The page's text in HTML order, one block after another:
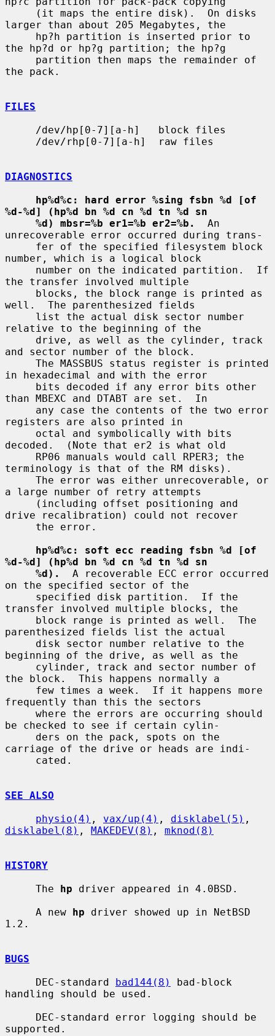
larger than about 205 Megabytes, the
the hp?d or hp?g partition; the hp?g
the pack.
FILES
DIAGNOSTICS
hp%d%c: hard error %sing fsbn %d [of
%d-%d] (hp%d bn %d cn %d tn %d sn
%d) mbsr=%b er1=%b er2=%b.
  An
unrecoverable error occurred during trans-
number, which is a logical block
the transfer involved multiple
well.  The parenthesized fields
relative to the beginning of the
and sector number of the block.
in hexadecimal and with the error
than MBEXC and DTABT are set.  In
registers are also printed in
decoded.  (Note that er2 is what old
terminology is that of the RM disks).
a large number of retry attempts
drive recalibration) could not recover
hp%d%c: soft ecc reading fsbn %d [of
%d-%d] (hp%d bn %d cn %d tn %d sn
%d).
  A recoverable ECC error occurred
on the specified sector of the
transfer involved multiple blocks, the
parenthesized fields list the actual
beginning of the drive, as well as the
the block.  This happens normally a
frequently than this the sectors
be checked to see if certain cylin-
carriage of the drive or heads are indi-
SEE ALSO
physio(4) , vax/up(4) , disklabel(5)
disklabel(8) , MAKEDEV(8) , mknod(8)
HISTORY
     The
hp driver appeared in 4.0BSD.
     A new
hp driver showed up in NetBSD
1.2.
BUGS
     DEC-standard
bad144(8)
bad-block
handling should be used.
supported.